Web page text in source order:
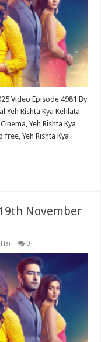
Video Episode 4981 By
Yeh Rishta Kya Kehlata
Yeh Rishta Kya
Yeh Rishta Kya
November
0